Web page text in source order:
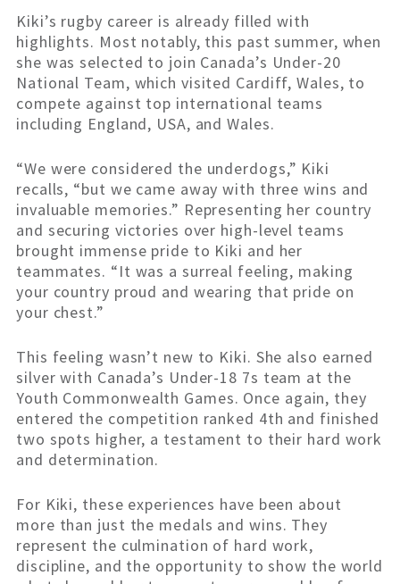
Kiki’s rugby career is already filled with
highlights. Most notably, this past summer, when
she was selected to join Canada’s Under-20
National Team, which visited Cardiff, Wales, to
compete against top international teams
including England, USA, and Wales.
“We were considered the underdogs,” Kiki
recalls, “but we came away with three wins and
invaluable memories.” Representing her country
and securing victories over high-level teams
brought immense pride to Kiki and her
teammates. “It was a surreal feeling, making
your country proud and wearing that pride on
your chest.”
This feeling wasn’t new to Kiki. She also earned
silver with Canada’s Under-18 7s team at the
Youth Commonwealth Games. Once again, they
entered the competition ranked 4th and finished
two spots higher, a testament to their hard work
and determination.
For Kiki, these experiences have been about
more than just the medals and wins. They
represent the culmination of hard work,
discipline, and the opportunity to show the world